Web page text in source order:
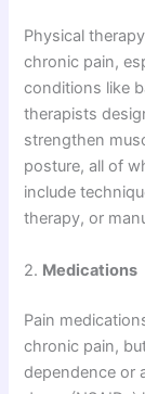
Physical
chronic pain,
conditions like
therapists
strengthen
posture, all of
include
therapy, or
2. Medications
Pain
chronic pain,
dependence or